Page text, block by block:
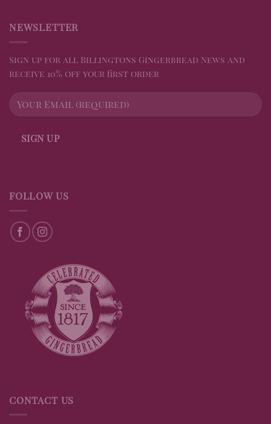
NEWSLETTER
Sign up for all Billingtons Gingerbread News and
receive 10% off your first order
FOLLOW US
CONTACT US